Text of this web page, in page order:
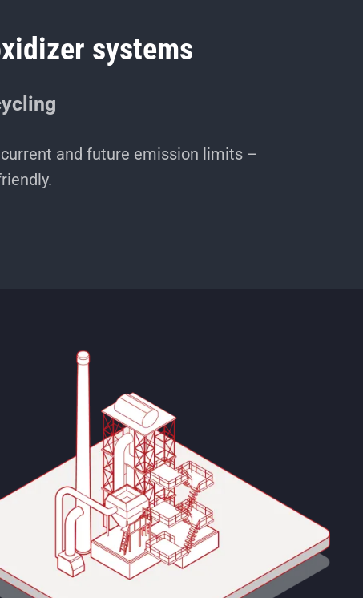
systems
and future emission limits –